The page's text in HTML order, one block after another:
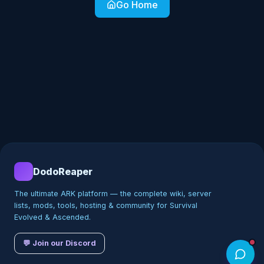
Go Home
DodoReaper
The ultimate ARK platform — the complete wiki, server
lists, mods, tools, hosting & community for Survival
Evolved & Ascended.
💬 Join our Discord